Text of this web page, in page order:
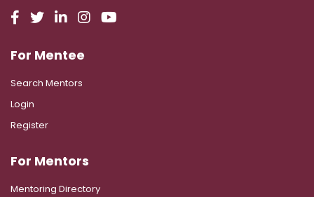
For Mentee
Search Mentors
Login
Register
For Mentors
Mentoring Directory